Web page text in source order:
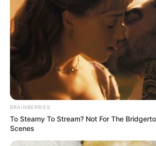
“I’m proud to have allocated $250,000 from
Arkansas veterans have a place to lay their
General Leslie Rutledge. “Our veterans and
have given much for our nation so that we may
free, and we must ensure our brave have a
The Veterans Village project started back in
million grant from the Arkansas Department of
Administration.